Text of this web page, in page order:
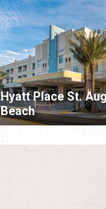
Hyatt Place St.
Beach